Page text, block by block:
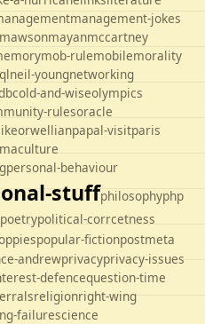
management-jokes
mawsonmayanmccartney
mob-rulemobilemorality
neil-youngnetworking
old-and-wiseolympics
rulesoracle
orwellianpapal-visitparis
personal-behaviour
stuffphilosophyphp
poetrypolitical-corrcetness
popular-fictionpostmeta
andrewprivacyprivacy-issues
defencequestion-time
religionright-wing
failurescience